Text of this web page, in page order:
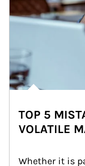
TOP 5
VOLATILE
Whether it is